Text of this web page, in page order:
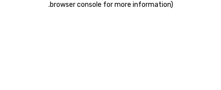
browser console for more information)
.